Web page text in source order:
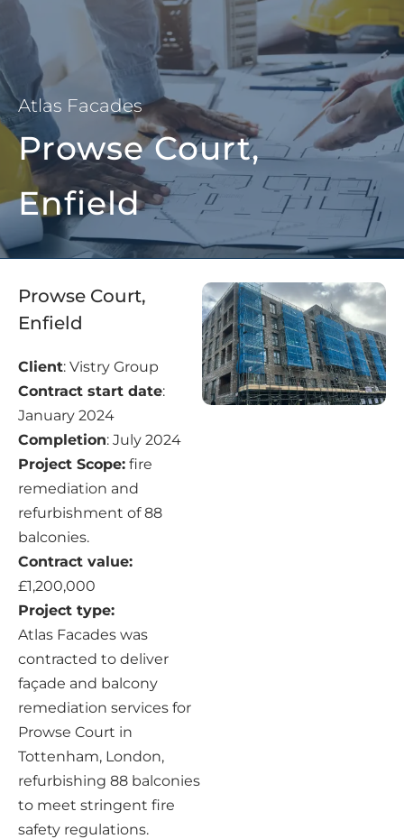
Atlas Facades
Prowse Court,
Enfield
Prowse Court,
Enfield
Client: Vistry Group
Contract start date:
January 2024
Completion: July 2024
Project Scope: fire
remediation and
refurbishment of 88
balconies.
Contract value:
£1,200,000
Project type:
Atlas Facades was
contracted to deliver
façade and balcony
remediation services for
Prowse Court in
Tottenham, London,
refurbishing 88 balconies
to meet stringent fire
safety regulations.